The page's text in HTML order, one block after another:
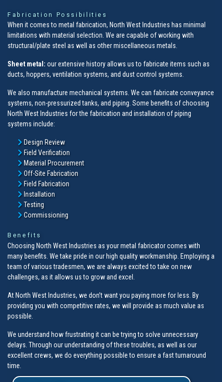
Fabrication Possibilities
When it comes to metal fabrication, North West Industries has minimal
limitations with material selection. We are capable of working with
structural/plate steel as well as other miscellaneous metals.
Sheet metal: our extensive history allows us to fabricate items such as
ducts, hoppers, ventilation systems, and dust control systems.
We also manufacture mechanical systems. We can fabricate conveyance
systems, non-pressurized tanks, and piping. Some benefits of choosing
North West Industries for the fabrication and installation of piping
systems include:
Design Review
Field Verification
Material Procurement
Off-Site Fabrication
Field Fabrication
Installation
Testing
Commissioning
Benefits
Choosing North West Industries as your metal fabricator comes with
many benefits. We take pride in our high quality workmanship. Employing a
team of various tradesmen, we are always excited to take on new
challenges, as it allows us to grow and excel.
At North West Industries, we don’t want you paying more for less. By
providing you with competitive rates, we will provide as much value as
possible.
We understand how frustrating it can be trying to solve unnecessary
delays. Through our understanding of these troubles, as well as our
excellent crews, we do everything possible to ensure a fast turnaround
time.